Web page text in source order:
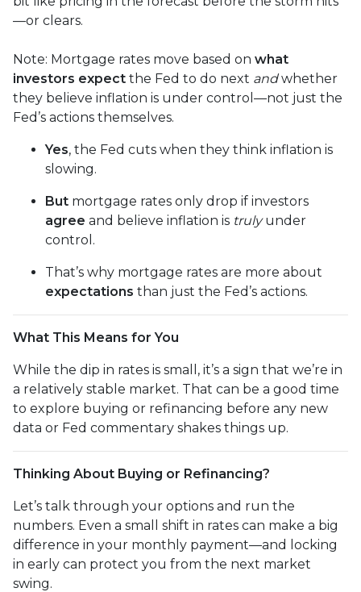
—or clears.
Note: Mortgage rates move based on what
investors expect the Fed to do next andwhether
they believe inflation is under control—not just the
Fed’s actions themselves.
Yes, the Fed cuts when they think inflation is
slowing.
But mortgage rates only drop if investors
agree and believe inflation is trulyunder
control.
That’s why mortgage rates are more about
expectations than just the Fed’s actions.
What This Means for You
While the dip in rates is small, it’s a sign that we’re in
a relatively stable market. That can be a good time
to explore buying or refinancing before any new
data or Fed commentary shakes things up.
Thinking About Buying or Refinancing?
Let’s talk through your options and run the
numbers. Even a small shift in rates can make a big
difference in your monthly payment—and locking
in early can protect you from the next market
swing.